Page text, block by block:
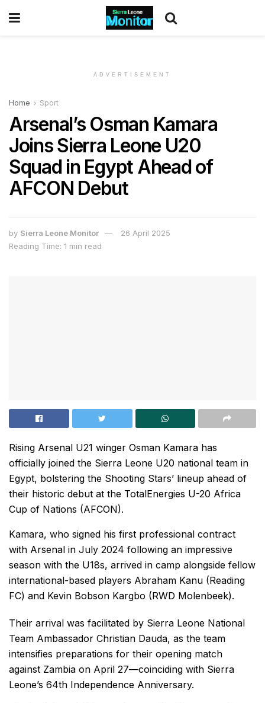
ADVERTISEMENT
Home Sport
Arsenal’s Osman Kamara
Joins Sierra Leone U20
Squad in Egypt Ahead of
AFCON Debut
by Sierra Leone Monitor
26 April 2025
Reading Time: 1 min read
Rising Arsenal U21 winger Osman Kamara has
officially joined the Sierra Leone U20 national team in
Egypt, bolstering the Shooting Stars’ lineup ahead of
their historic debut at the TotalEnergies U-20 Africa
Cup of Nations (AFCON).
Kamara, who signed his first professional contract
with Arsenal in July 2024 following an impressive
season with the U18s, arrived in camp alongside fellow
international-based players Abraham Kanu (Reading
FC) and Kevin Bobson Kargbo (RWD Molenbeek).
Their arrival was facilitated by Sierra Leone National
Team Ambassador Christian Dauda, as the team
intensifies preparations for their opening match
against Zambia on April 27—coinciding with Sierra
Leone’s 64th Independence Anniversary.